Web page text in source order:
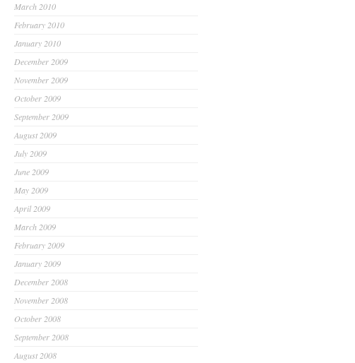
March 2010
February 2010
January 2010
December 2009
November 2009
October 2009
September 2009
August 2009
July 2009
June 2009
May 2009
April 2009
March 2009
February 2009
January 2009
December 2008
November 2008
October 2008
September 2008
August 2008